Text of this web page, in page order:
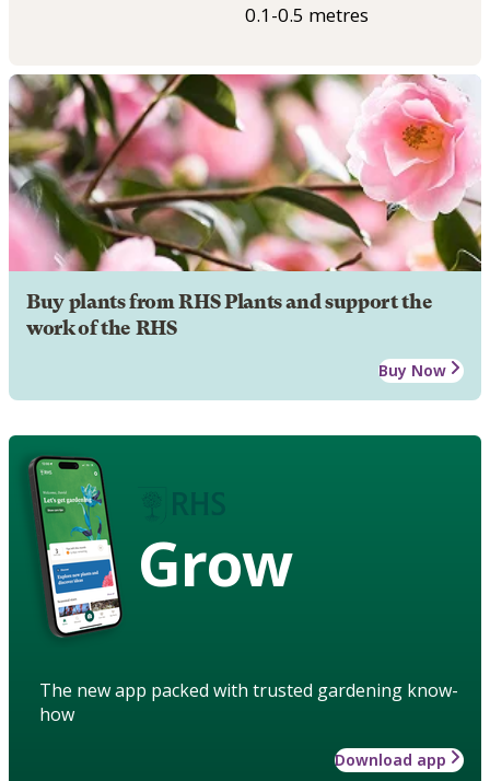
0.1-0.5 metres
Buy plants from RHS Plants and support the
work of the RHS
Buy Now
Grow
The new app packed with trusted gardening know-
how
Download app